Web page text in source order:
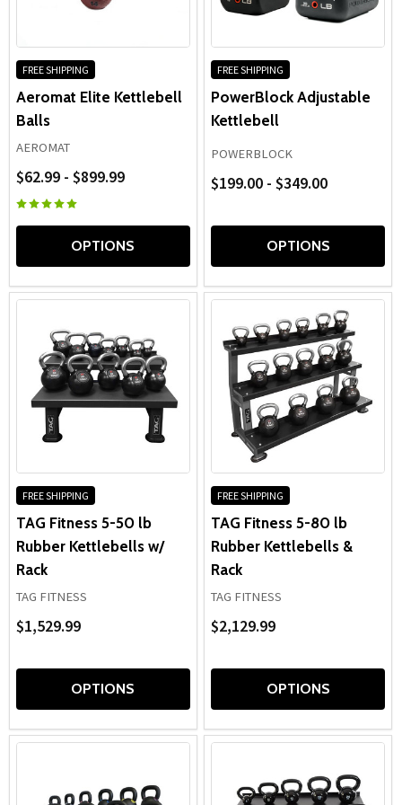
deliver dependable results for beginners, group
fitness programs, and advanced strength athletes alike.
FREE SHIPPING
Aeromat Elite Kettlebell
Balls
AEROMAT
$62.99 - $899.99
OPTIONS
FREE SHIPPING
PowerBlock Adjustable
Kettlebell
POWERBLOCK
$199.00 - $349.00
OPTIONS
FREE SHIPPING
TAG Fitness 5-50 lb
Rubber Kettlebells w/
Rack
TAG FITNESS
$1,529.99
OPTIONS
FREE SHIPPING
TAG Fitness 5-80 lb
Rubber Kettlebells &
Rack
TAG FITNESS
$2,129.99
OPTIONS